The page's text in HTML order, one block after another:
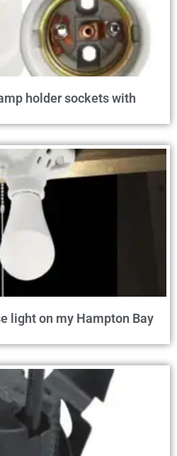
holder sockets with
light on my Hampton Bay